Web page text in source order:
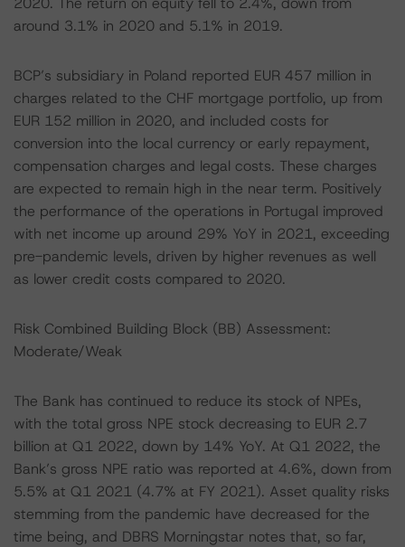
around 3.1% in 2020 and 5.1% in 2019.
BCP’s subsidiary in Poland reported EUR 457 million in
charges related to the CHF mortgage portfolio, up from
EUR 152 million in 2020, and included costs for
conversion into the local currency or early repayment,
compensation charges and legal costs. These charges
are expected to remain high in the near term. Positively
the performance of the operations in Portugal improved
with net income up around 29% YoY in 2021, exceeding
pre-pandemic levels, driven by higher revenues as well
as lower credit costs compared to 2020.
Risk Combined Building Block (BB) Assessment:
Moderate/Weak
The Bank has continued to reduce its stock of NPEs,
with the total gross NPE stock decreasing to EUR 2.7
billion at Q1 2022, down by 14% YoY. At Q1 2022, the
Bank’s gross NPE ratio was reported at 4.6%, down from
5.5% at Q1 2021 (4.7% at FY 2021). Asset quality risks
stemming from the pandemic have decreased for the
time being, and DBRS Morningstar notes that, so far,